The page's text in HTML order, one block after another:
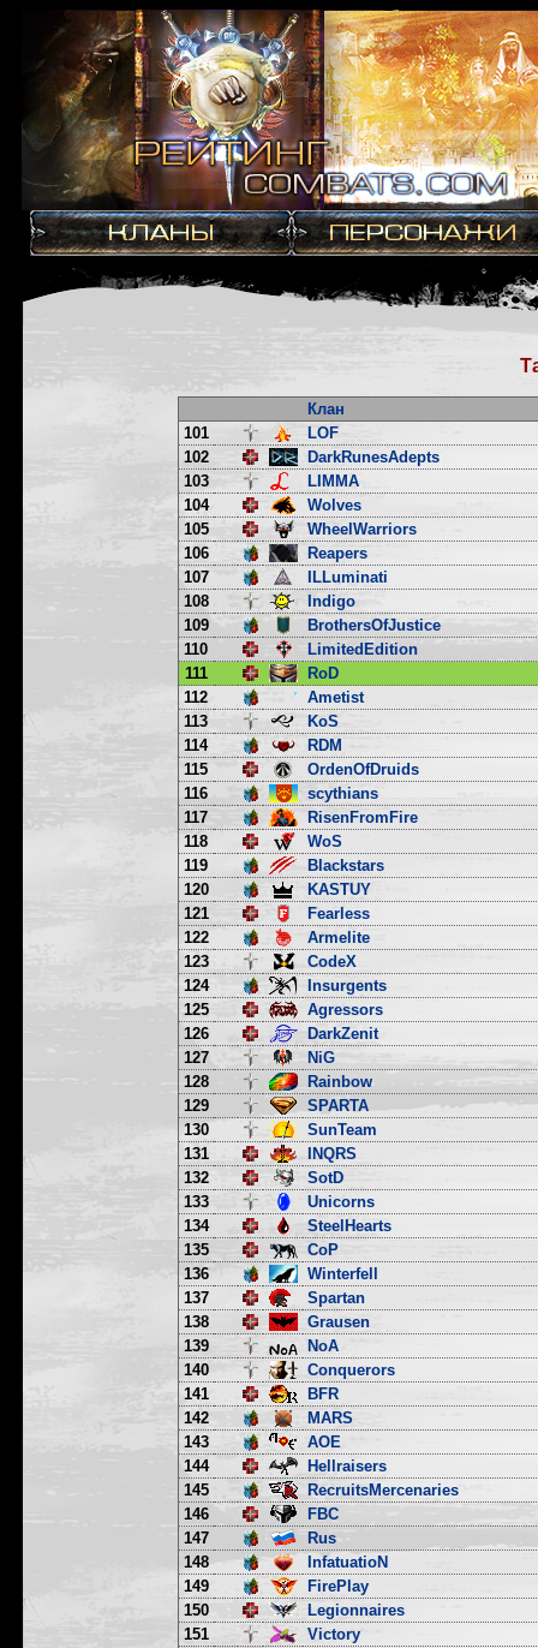
Клан
101
LOF
102
DarkRunesAdepts
103
LIMMA
104
Wolves
105
WheelWarriors
106
Reapers
107
ILLuminati
108
Indigo
109
BrothersOfJustice
110
LimitedEdition
111
RoD
112
Ametist
113
KoS
114
RDM
115
OrdenOfDruids
116
scythians
117
RisenFromFire
118
WoS
119
Blackstars
120
KASTUY
121
Fearless
122
Armelite
123
CodeX
124
Insurgents
125
Agressors
126
DarkZenit
127
NiG
128
Rainbow
129
SPARTA
130
SunTeam
131
INQRS
132
SotD
133
Unicorns
134
SteelHearts
135
CoP
136
Winterfell
137
Spartan
138
Grausen
139
NoA
140
Conquerors
141
BFR
142
MARS
143
AOE
144
Hellraisers
145
RecruitsMercenaries
146
FBC
147
Rus
148
InfatuatioN
149
FirePlay
150
Legionnaires
151
Victory